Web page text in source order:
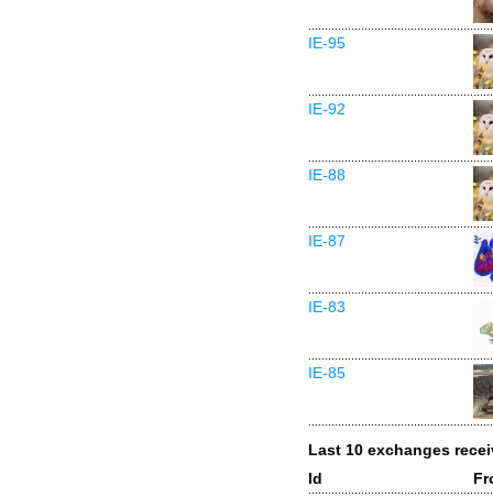
IE-95
IE-92
IE-88
IE-87
IE-83
IE-85
Last 10 exchanges
Id